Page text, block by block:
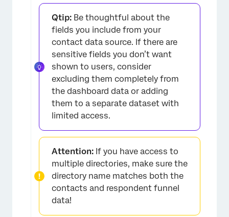
×
×
Qtip: Be thoughtful about the
fields you include from your
contact data source. If there are
sensitive fields you don’t want
shown to users, consider
excluding them completely from
the dashboard data or adding
them to a separate dataset with
limited access.
Attention: If you have access to
multiple directories, make sure the
directory name matches both the
contacts and respondent funnel
data!